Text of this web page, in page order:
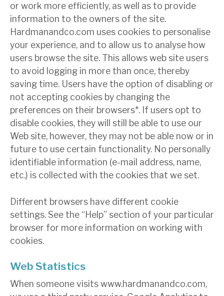
or work more efficiently, as well as to provide
information to the owners of the site.
Hardmanandco.com uses cookies to personalise
your experience, and to allow us to analyse how
users browse the site. This allows web site users
to avoid logging in more than once, thereby
saving time. Users have the option of disabling or
not accepting cookies by changing the
preferences on their browsers*. If users opt to
disable cookies, they will still be able to use our
Web site, however, they may not be able now or in
future to use certain functionality. No personally
identifiable information (e-mail address, name,
etc.) is collected with the cookies that we set.
Different browsers have different cookie
settings. See the “Help” section of your particular
browser for more information on working with
cookies.
Web Statistics
When someone visits www.hardmanandco.com,